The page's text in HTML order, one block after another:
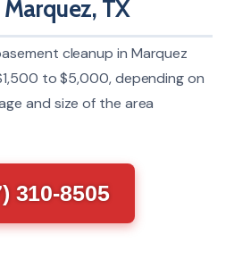
TX
cleanup in Marquez
to $5,000, depending on
and size of the area
310-8505